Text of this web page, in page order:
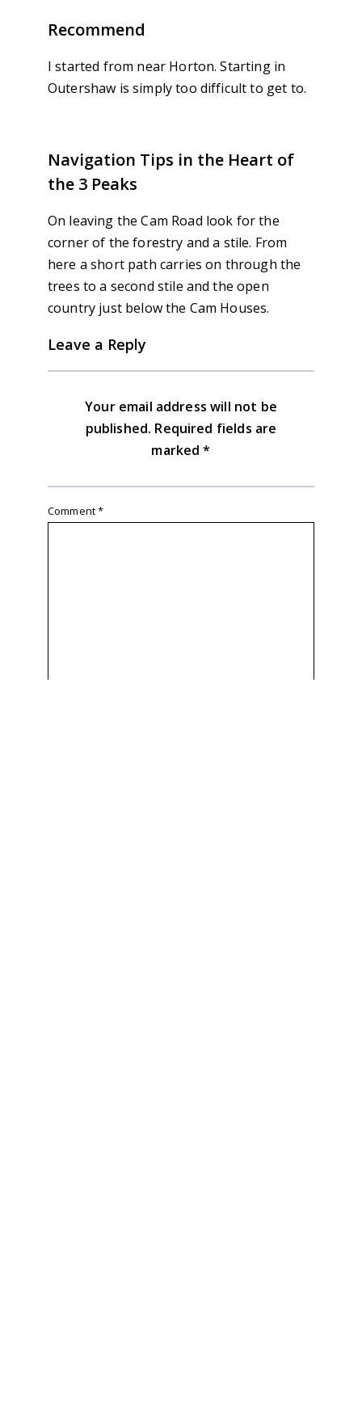
Recommend
I started from near Horton. Starting in
Outershaw is simply too difficult to get to.
Navigation Tips in the Heart of
the 3 Peaks
On leaving the Cam Road look for the
corner of the forestry and a stile. From
here a short path carries on through the
trees to a second stile and the open
country just below the Cam Houses.
Leave a Reply
Your email address will not be
published. Required fields are
marked*
Comment*